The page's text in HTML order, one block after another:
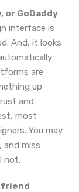
or GoDaddy
interface is
And, it looks
are
up
and
most
You may
and miss
not.
friend